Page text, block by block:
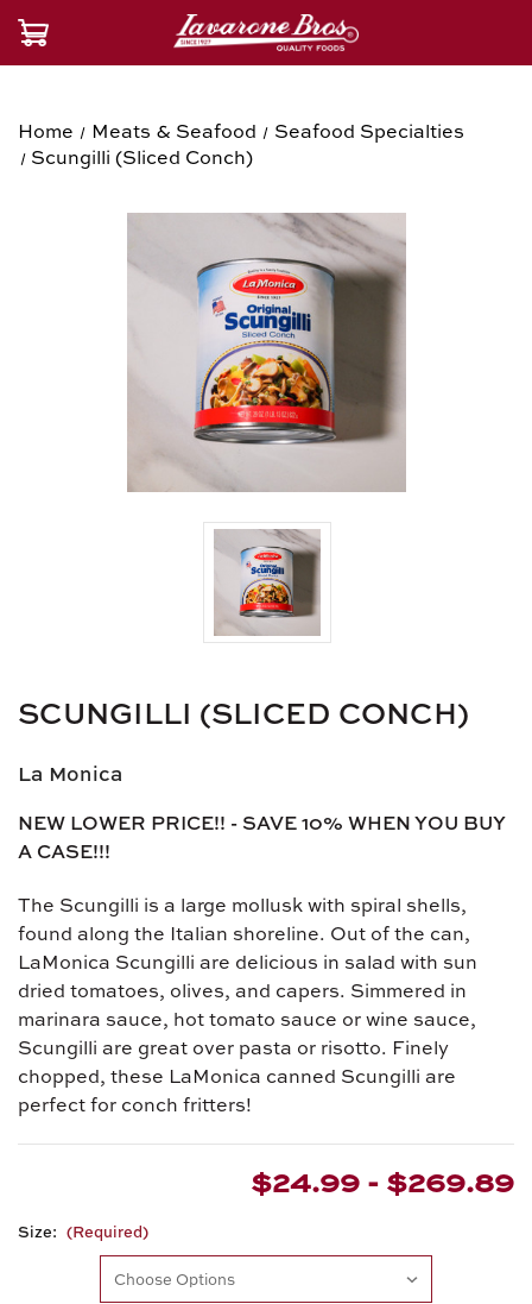
Home Meats & Seafood
Seafood Specialties
Scungilli (Sliced Conch)
SCUNGILLI (SLICED CONCH)
La Monica
NEW LOWER PRICE!! - SAVE 10% WHEN YOU BUY
A CASE!!!
The Scungilli is a large mollusk with spiral shells,
found along the Italian shoreline. Out of the can,
LaMonica Scungilli are delicious in salad with sun
dried tomatoes, olives, and capers. Simmered in
marinara sauce, hot tomato sauce or wine sauce,
Scungilli are great over pasta or risotto. Finely
chopped, these LaMonica canned Scungilli are
perfect for conch fritters!
$24.99 - $269.89
Size: (Required)